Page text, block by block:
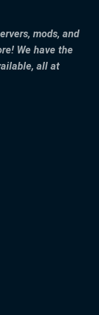
mods, and
We have the
all at